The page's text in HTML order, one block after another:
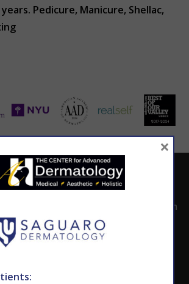
Pedicure, Manicure, Shellac,
CALL TODAY TO
SCHEDULE AN
602.867.7546
8:00am -5:00pm
×